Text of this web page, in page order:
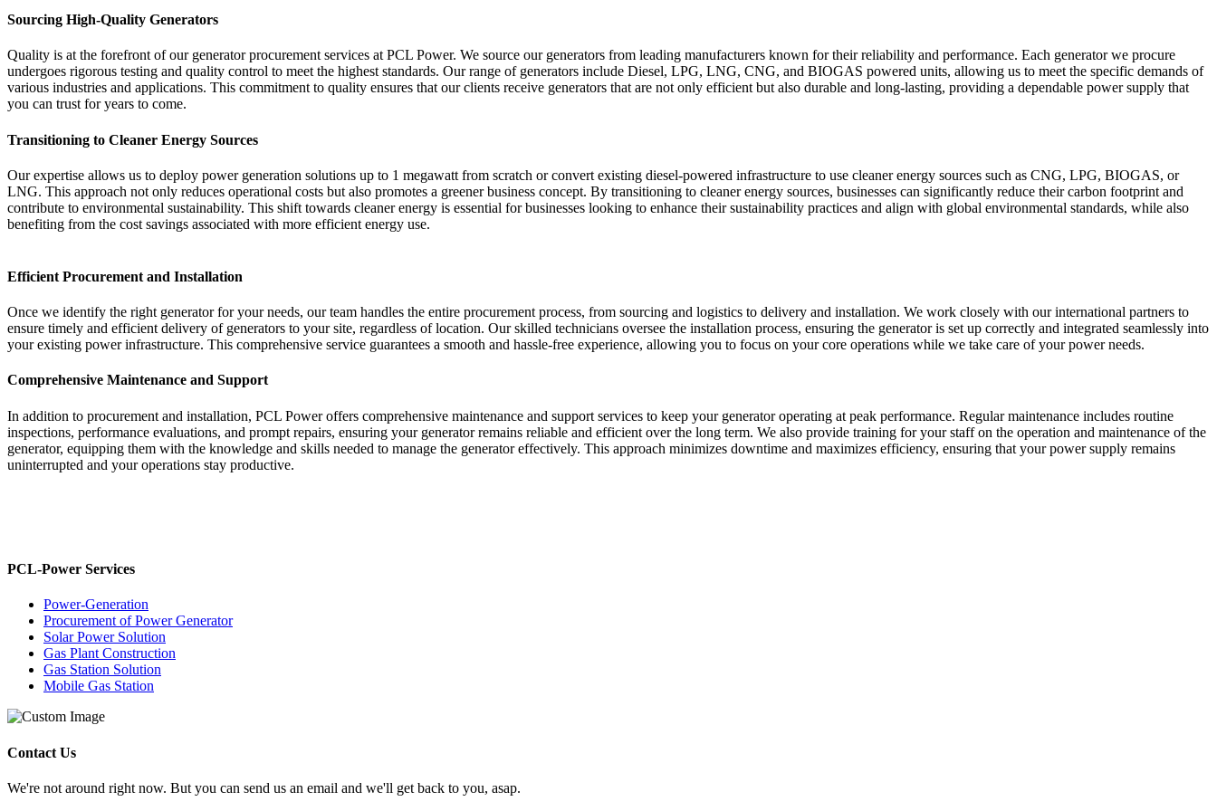
Sourcing High-Quality Generators
Quality is at the forefront of our generator procurement services at PCL Power. We source our generators from leading manufacturers known for their reliability and performance. Each generator we procure
undergoes rigorous testing and quality control to meet the highest standards. Our range of generators include Diesel, LPG, LNG, CNG, and BIOGAS powered units, allowing us to meet the specific demands of
various industries and applications. This commitment to quality ensures that our clients receive generators that are not only efficient but also durable and long-lasting, providing a dependable power supply that
you can trust for years to come.
Transitioning to Cleaner Energy Sources
Our expertise allows us to deploy power generation solutions up to 1 megawatt from scratch or convert existing diesel-powered infrastructure to use cleaner energy sources such as CNG, LPG, BIOGAS, or
LNG. This approach not only reduces operational costs but also promotes a greener business concept. By transitioning to cleaner energy sources, businesses can significantly reduce their carbon footprint and
contribute to environmental sustainability. This shift towards cleaner energy is essential for businesses looking to enhance their sustainability practices and align with global environmental standards, while also
benefiting from the cost savings associated with more efficient energy use.
Efficient Procurement and Installation
Once we identify the right generator for your needs, our team handles the entire procurement process, from sourcing and logistics to delivery and installation. We work closely with our international partners to
ensure timely and efficient delivery of generators to your site, regardless of location. Our skilled technicians oversee the installation process, ensuring the generator is set up correctly and integrated seamlessly into
your existing power infrastructure. This comprehensive service guarantees a smooth and hassle-free experience, allowing you to focus on your core operations while we take care of your power needs.
Comprehensive Maintenance and Support
In addition to procurement and installation, PCL Power offers comprehensive maintenance and support services to keep your generator operating at peak performance. Regular maintenance includes routine
inspections, performance evaluations, and prompt repairs, ensuring your generator remains reliable and efficient over the long term. We also provide training for your staff on the operation and maintenance of the
generator, equipping them with the knowledge and skills needed to manage the generator effectively. This approach minimizes downtime and maximizes efficiency, ensuring that your power supply remains
uninterrupted and your operations stay productive.
PCL-Power Services
Power-Generation
Procurement of Power Generator
Solar Power Solution
Gas Plant Construction
Gas Station Solution
Mobile Gas Station
Contact Us
We're not around right now. But you can send us an email and we'll get back to you, asap.